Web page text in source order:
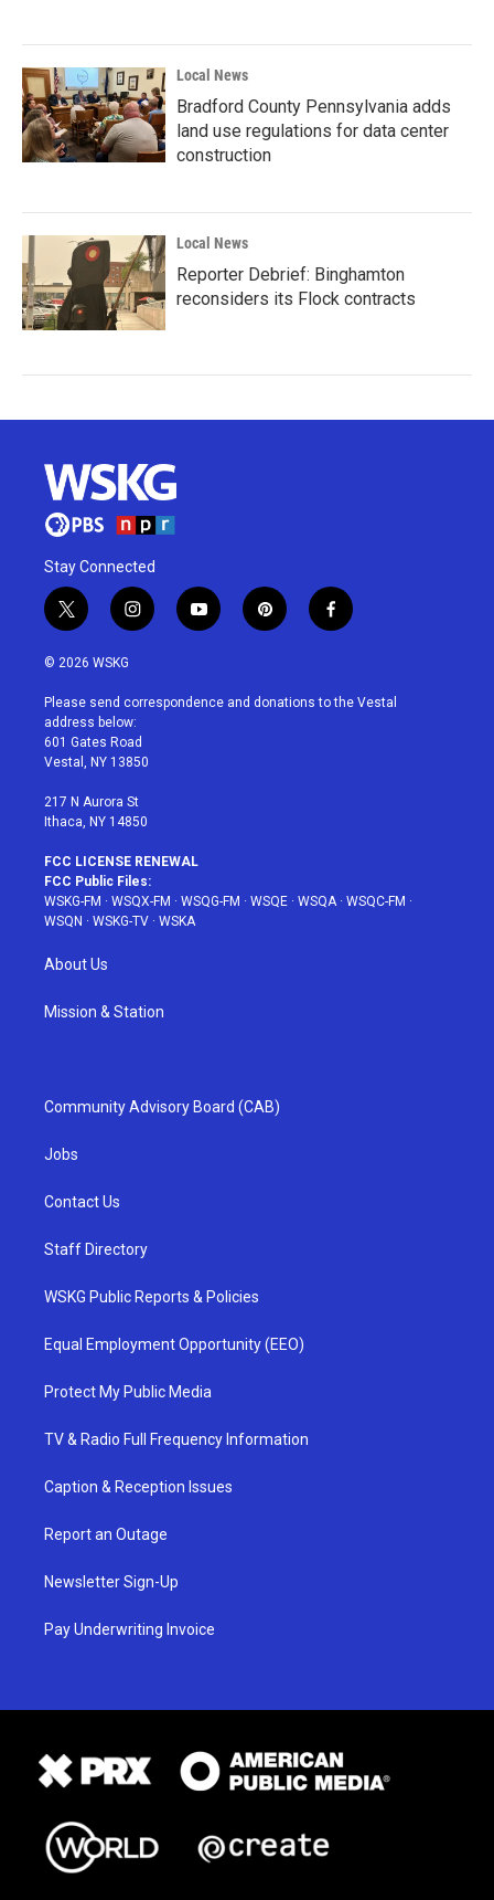
Local News
Bradford County Pennsylvania adds
land use regulations for data center
construction
Local News
Reporter Debrief: Binghamton
reconsiders its Flock contracts
Stay Connected
t
w
i
t
e
r
i
n
a
g
r
a
y
o
u
p
i
e
f
a
b
© 2026 WSKG
Please send correspondence and donations to the Vestal
address below:
601 Gates Road
Vestal, NY 13850
217 N Aurora St
Ithaca, NY 14850
FCC LICENSE RENEWAL
FCC Public Files:
WSKG-FM · WSQX-FM · WSQG-FM · WSQE · WSQA· WSQC-FM ·
WSQN · WSKG-TV · WSKA
About Us
Mission & Station
Community Advisory Board (CAB)
Jobs
Contact Us
Staff Directory
WSKG Public Reports & Policies
Equal Employment Opportunity (EEO)
Protect My Public Media
TV & Radio Full Frequency Information
Caption & Reception Issues
Report an Outage
Newsletter Sign-Up
Pay Underwriting Invoice